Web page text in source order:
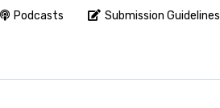
Podcasts Submission Guidelines